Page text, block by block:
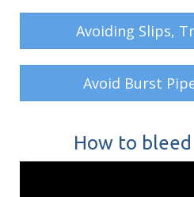
Avoiding Slips,
Avoid Burst
How to